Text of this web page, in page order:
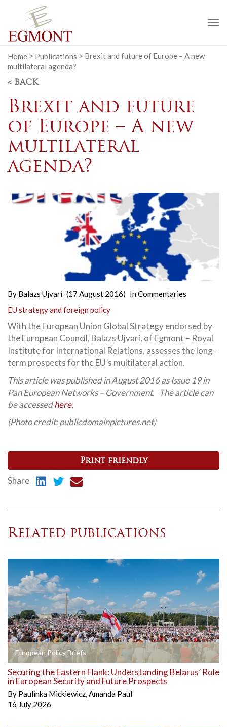
Home > Publications > Brexit and future of Europe – A new
multilateral agenda?
< BACK
Brexit and future
of Europe – A new
multilateral
agenda?
By Balazs Ujvari (17 August 2016) InCommentaries
EU strategy and foreign policy
With the European Union Global Strategy endorsed by
the European Council, Balazs Ujvari, of Egmont – Royal
Institute for International Relations, assesses the long-
term prospects for the EU’s multilateral action.
This article was published in August 2016 as Issue 19 in
Pan European Networks – Government. The article can
be accessedhere.
(Photo credit: publicdomainpictures.net)
Print friendly
Share
Related publications
European Policy Briefs
Securing the Eastern Flank: Understanding Belarus’ Role
in European Security and Future Prospects
By Paulinka Mickiewicz,Amanda Paul
16 July 2026